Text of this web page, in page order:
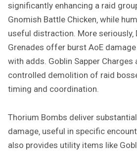
significantly enhancing a raid
Gnomish Battle Chicken‚ while
useful distraction. More seriously‚
Grenades offer burst AoE
with adds. Goblin Sapper
controlled demolition of raid
timing and coordination.
Thorium Bombs deliver
damage‚ useful in specific
also provides utility items like